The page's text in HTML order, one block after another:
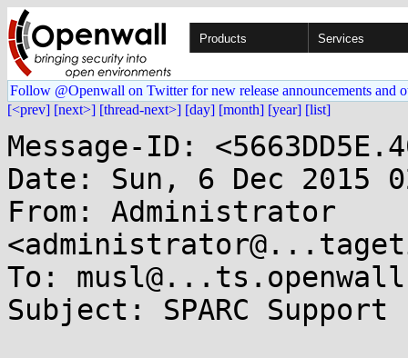
Products Services
Follow @Openwall on Twitter for new release announcements and
[<prev] [next>] [thread-next>] [day] [month] [year] [list]
Message-ID:
Date: Sun, 6 Dec 2015
From: Administrator
To:
Subject: SPARC Support